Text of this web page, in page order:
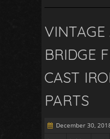
VINTAGE
BRIDGE
CAST
PARTS
December 30,